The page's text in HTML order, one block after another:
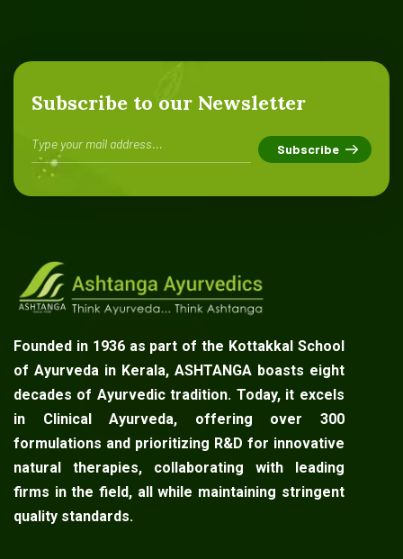
Subscribe to our Newsletter
Founded in 1936 as part of the Kottakkal School
of Ayurveda in Kerala, ASHTANGA boasts eight
decades of Ayurvedic tradition. Today, it excels
in Clinical Ayurveda, offering over 300
formulations and prioritizing R&D for innovative
natural therapies, collaborating with leading
firms in the field, all while maintaining stringent
quality standards.